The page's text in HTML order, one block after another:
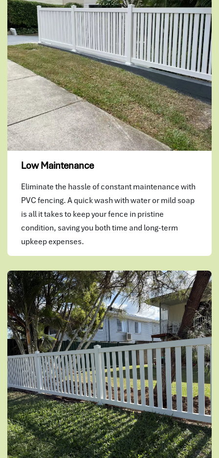
Low Maintenance
Eliminate the hassle of constant maintenance with
PVC fencing. A quick wash with water or mild soap
is all it takes to keep your fence in pristine
condition, saving you both time and long-term
upkeep expenses.